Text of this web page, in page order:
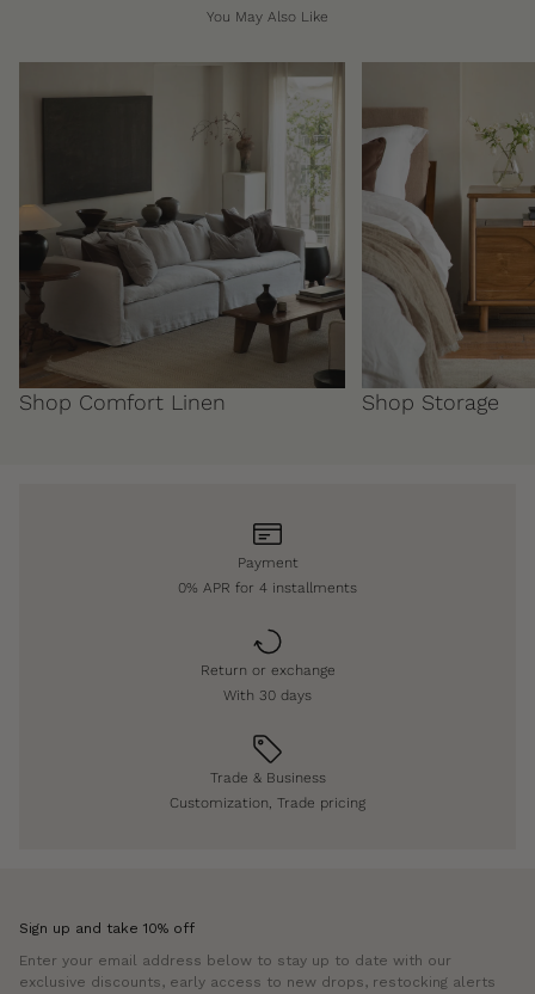
You May Also Like
Shop Comfort Linen Shop Storage
Payment
0% APR for 4 installments
Return or exchange
With 30 days
Trade & Business
Customization, Trade pricing
Sign up and take 10% off
Enter your email address below to stay up to date with our
exclusive discounts, early access to new drops, restocking alerts